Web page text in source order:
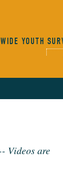
Videos are
YOUTH